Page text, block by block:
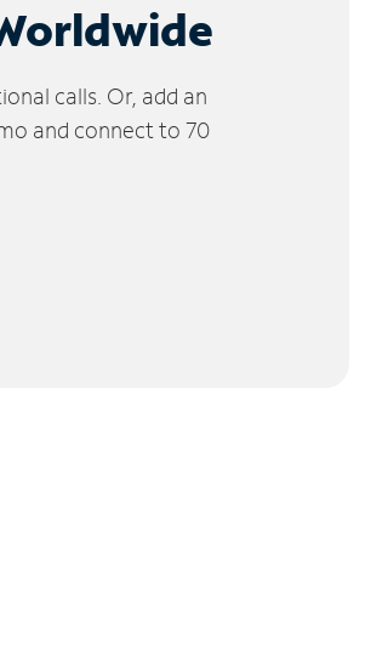
calls. Or, add an
and connect to 70